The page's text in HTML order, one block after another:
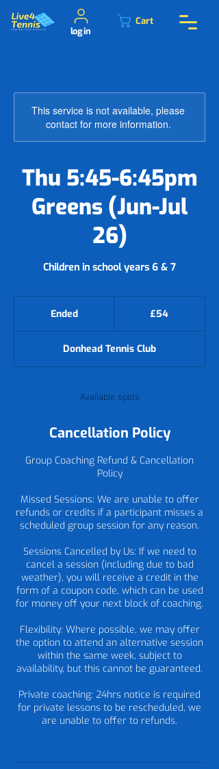
Cart
log in
This service is not available, please
contact for more information.
Thu 5:45-6:45pm
Greens (Jun-Jul
26)
Children in school years 6 & 7
EndedE
e
d
£54
Donhead Tennis Club
Available spots
Cancellation Policy
Group Coaching Refund & Cancellation
Policy
Missed Sessions: We are unable to offer
refunds or credits if a participant misses a
scheduled group session for any reason.
Sessions Cancelled by Us: If we need to
cancel a session (including due to bad
weather), you will receive a credit in the
form of a coupon code, which can be used
for money off your next block of coaching.
Flexibility: Where possible, we may offer
the option to attend an alternative session
within the same week, subject to
availability, but this cannot be guaranteed.
Private coaching: 24hrs notice is required
for private lessons to be rescheduled, we
are unable to offer to refunds.